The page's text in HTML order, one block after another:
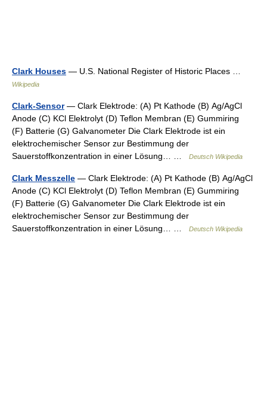
Clark Houses — U.S. National Register of Historic Places …
Wikipedia
Clark-Sensor— Clark Elektrode: (A) Pt Kathode (B) Ag/AgCl
Anode (C) KCl Elektrolyt (D) Teflon Membran (E) Gummiring
(F) Batterie (G) Galvanometer Die Clark Elektrode ist ein
elektrochemischer Sensor zur Bestimmung der
Sauerstoffkonzentration in einer Lösung… …
Deutsch Wikipedia
Clark Messzelle — Clark Elektrode: (A) Pt Kathode (B) Ag/AgCl
Anode (C) KCl Elektrolyt (D) Teflon Membran (E) Gummiring
(F) Batterie (G) Galvanometer Die Clark Elektrode ist ein
elektrochemischer Sensor zur Bestimmung der
Sauerstoffkonzentration in einer Lösung… …
Deutsch Wikipedia